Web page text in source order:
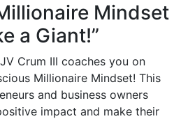
Mindset
a Giant!”
Crum III coaches you on
Millionaire Mindset! This
and business owners
impact and make their